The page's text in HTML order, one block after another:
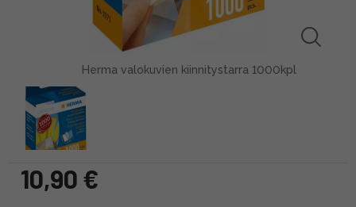
Herma valokuvien kiinnitystarra 1000kpl
10,90 €